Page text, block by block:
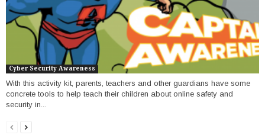
Cyber Security Awareness
With this activity kit, parents, teachers and other guardians have some
concrete tools to help teach their children about online safety and
security in...